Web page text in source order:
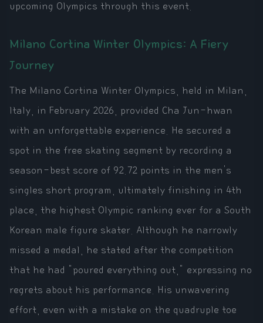
upcoming Olympics through this event.
Milano Cortina Winter Olympics: A Fiery
Journey
The Milano Cortina Winter Olympics, held in Milan,
Italy, in February 2026, provided Cha Jun-hwan
with an unforgettable experience. He secured a
spot in the free skating segment by recording a
season-best score of 92.72 points in the men's
singles short program, ultimately finishing in 4th
place, the highest Olympic ranking ever for a South
Korean male figure skater. Although he narrowly
missed a medal, he stated after the competition
that he had "poured everything out," expressing no
regrets about his performance. His unwavering
effort, even with a mistake on the quadruple toe